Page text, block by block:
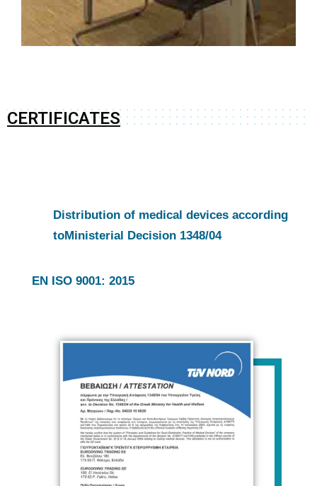
CERTIFICATES
Distribution of medical devices according
toMinisterial Decision 1348/04
EN ISO 9001: 2015